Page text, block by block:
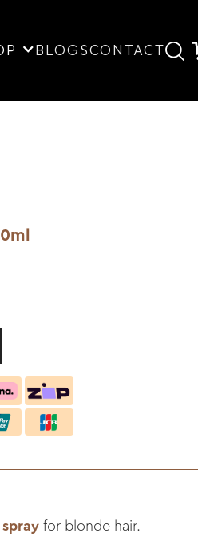
BLOGSCONTACT
for blonde hair.